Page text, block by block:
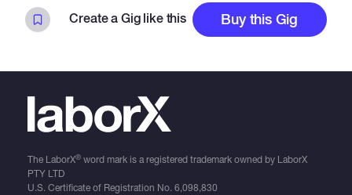
Create a Gig like this Buy this Gig
The LaborX®word mark is a registered trademark owned by LaborX
PTY LTD
U.S. Certificate of Registration No. 6,098,830